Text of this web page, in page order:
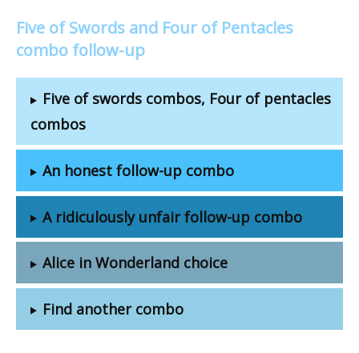
Five of Swords and Four of Pentacles
combo follow-up
Five of swords combos, Four of pentacles
combos
An honest follow-up combo
A ridiculously unfair follow-up combo
Alice in Wonderland choice
Find another combo